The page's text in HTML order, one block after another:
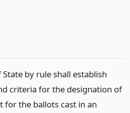
by rule shall establish
criteria for the designation of
for the ballots cast in an